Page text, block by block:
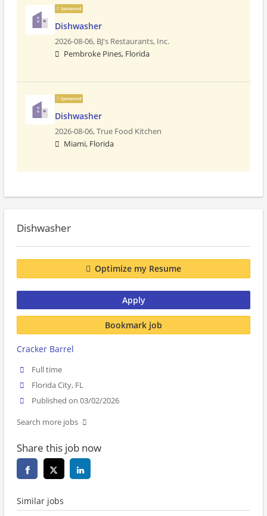
Sponsored
Dishwasher
2026-08-06, BJ's Restaurants, Inc.
Pembroke Pines, Florida
Sponsored
Dishwasher
2026-08-06,True Food Kitchen
Miami, Florida
Dishwasher
Optimize my Resume
Apply
Bookmark job
Cracker Barrel
Full time
Florida City, FL
Published on 03/02/2026
Search more jobs
Share this job now
Similar jobs